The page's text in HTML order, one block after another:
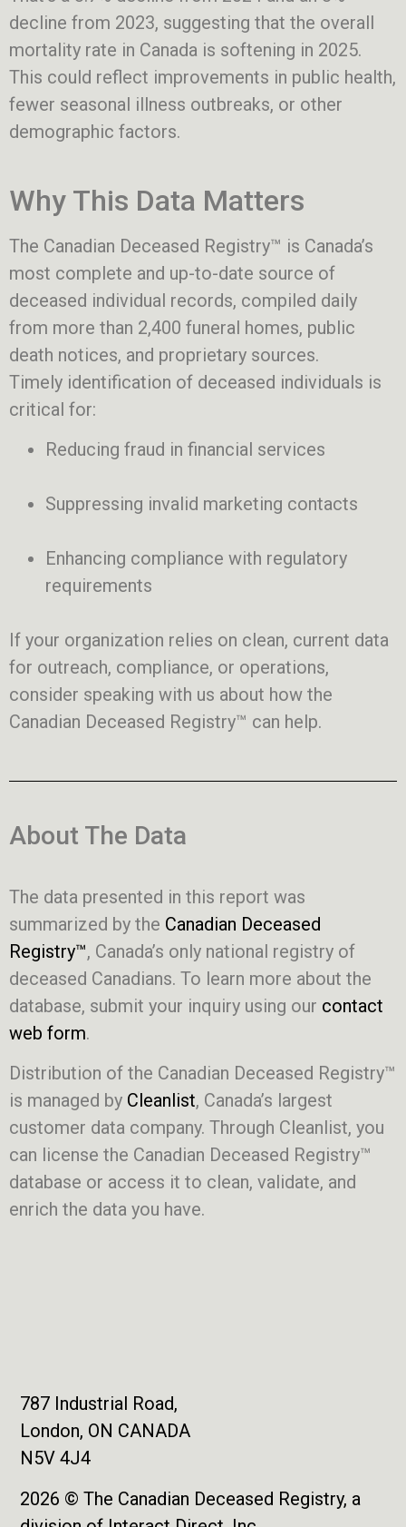
decline from 2023, suggesting that the overall
mortality rate in Canada is softening in 2025.
This could reflect improvements in public health,
fewer seasonal illness outbreaks, or other
demographic factors.
Why This Data Matters
The Canadian Deceased Registry™ is Canada’s
most complete and up-to-date source of
deceased individual records, compiled daily
from more than 2,400 funeral homes, public
death notices, and proprietary sources.
Timely identification of deceased individuals is
critical for:
Reducing fraud in financial services
Suppressing invalid marketing contacts
Enhancing compliance with regulatory
requirements
If your organization relies on clean, current data
for outreach, compliance, or operations,
consider speaking with us about how the
Canadian Deceased Registry™ can help.
About The Data
The data presented in this report was
summarized by the Canadian Deceased
Registry™, Canada’s only national registry of
deceased Canadians. To learn more about the
database, submit your inquiry using our contact
web form.
Distribution of the Canadian Deceased Registry™
is managed by Cleanlist, Canada’s largest
customer data company. Through Cleanlist, you
can license the Canadian Deceased Registry™
database or access it to clean, validate, and
enrich the data you have.
787 Industrial Road,
London, ON CANADA
N5V 4J4
2026 © The Canadian Deceased Registry, a